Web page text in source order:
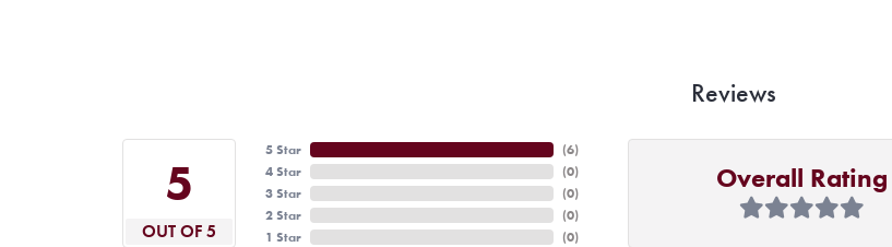
Reviews
5
OUT OF 5
5 Star
4 Star
3 Star
2 Star
1 Star
(6)
(0)
(0)
(0)
(0)
Overall Rating